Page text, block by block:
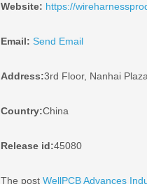
Website: https://
Email: Send Email
Address:3rd Floor, Nanhai
Country:China
Release id:45080
The post WellPCB Advances